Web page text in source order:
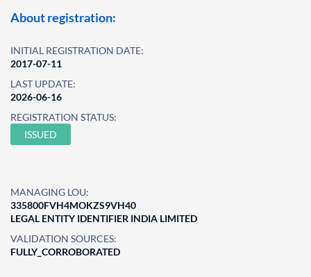
About registration:
INITIAL REGISTRATION DATE:
2017-07-11
LAST UPDATE:
2026-06-16
REGISTRATION STATUS:
ISSUED
MANAGING LOU:
335800FVH4MOKZS9VH40
LEGAL ENTITY IDENTIFIER INDIA LIMITED
VALIDATION SOURCES:
FULLY_CORROBORATED